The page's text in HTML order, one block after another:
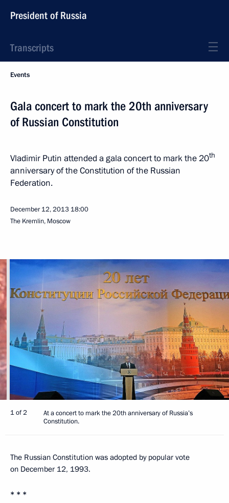
President of Russia
Transcripts
Events
Gala concert to mark the 20th anniversary
of Russian Constitution
Vladimir Putin attended a gala concert to mark the 20th
anniversary of the Constitution of the Russian
Federation.
December 12, 2013 18:00
The Kremlin, Moscow
1 of 2
At a concert to mark the 20th anniversary of Russia’s
Constitution.
The Russian Constitution was adopted by popular vote
on December 12, 1993.
* * *